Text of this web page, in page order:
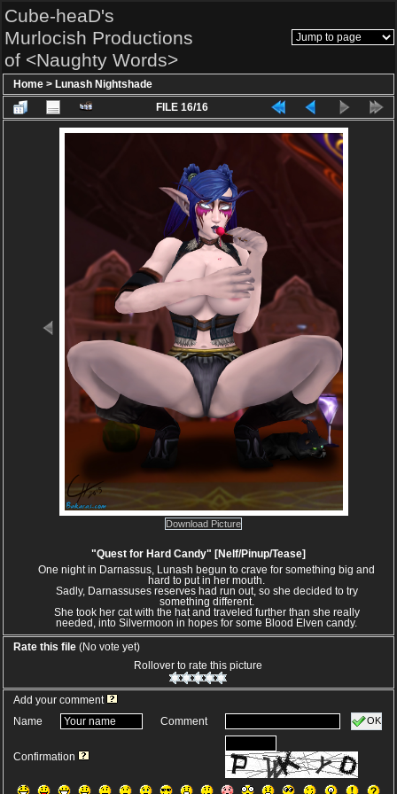
Cube-heaD's
Murlocish Productions
of <Naughty Words>
Home > Lunash Nightshade
FILE 16/16
Download Picture
"Quest for Hard Candy" [Nelf/Pinup/Tease]
One night in Darnassus, Lunash begun to crave for something big and
hard to put in her mouth.
Sadly, Darnassuses reserves had run out, so she decided to try
something different.
She took her cat with the hat and traveled further than she really
needed, into Silvermoon in hopes for some Blood Elven candy.
Rate this file (No vote yet)
Rollover to rate this picture
Add your comment
Name
Comment OK
Confirmation